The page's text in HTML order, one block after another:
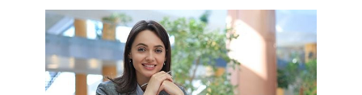
17
Sylvia Dcosta: A Visionary
Business Leader Pushing The
Limits And Setting High
Professional Standards